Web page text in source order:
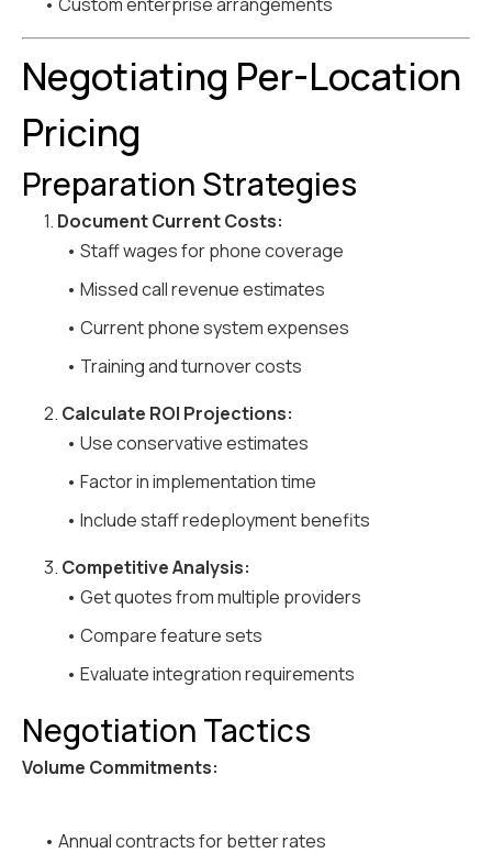
Negotiating Per-Location
Pricing
Preparation Strategies
1. Document Current Costs:
• Staff wages for phone coverage
• Missed call revenue estimates
• Current phone system expenses
• Training and turnover costs
2. Calculate ROI Projections:
• Use conservative estimates
• Factor in implementation time
• Include staff redeployment benefits
3. Competitive Analysis:
• Get quotes from multiple providers
• Compare feature sets
• Evaluate integration requirements
Negotiation Tactics
Volume Commitments:
• Annual contracts for better rates